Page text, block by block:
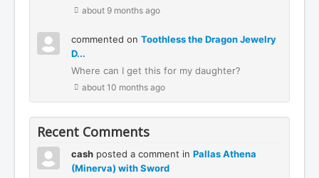
about 9 months ago
commented on Toothless the Dragon Jewelry
D...
Where can I get this for my daughter?
about 10 months ago
Recent Comments
cash posted a comment in Pallas Athena
(Minerva) with Sword